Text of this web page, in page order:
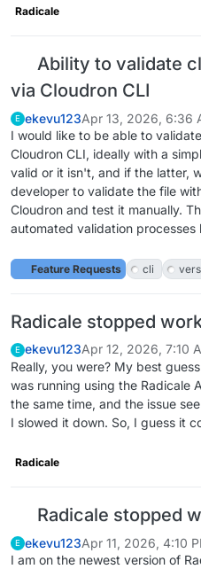
Radicale
Ability to validate
via Cloudron CLI
E ekevu123Apr 13, 2026, 6:36
I would like to be able to
Cloudron CLI, ideally with a
valid or it isn't, and if the latter,
developer to validate the file
Cloudron and test it manually.
automated validation processes
Feature Requests cli
Radicale stopped
E ekevu123Apr 12, 2026, 7:10
Really, you were? My best
was running using the Radicale
the same time, and the issue
I slowed it down. So, I guess it
Radicale
Radicale stopped
E ekevu123Apr 11, 2026, 4:10
I am on the newest version of